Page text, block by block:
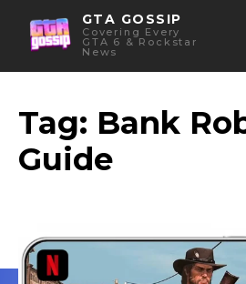
GTA GOSSIP
Covering Every
GTA 6 & Rockstar
News
Tag: Bank
Guide